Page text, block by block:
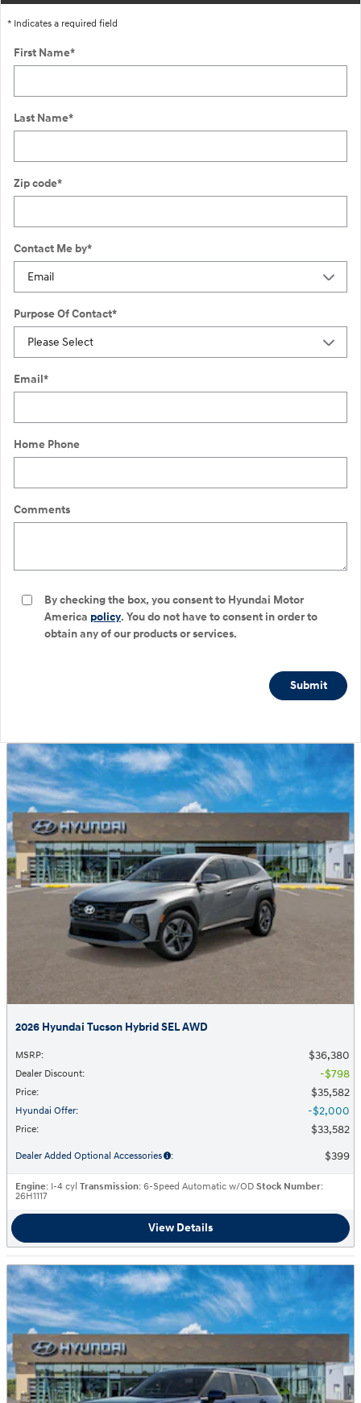
* Indicates a required field
First Name*
Last Name*
Zip code*
Contact Me by*
Purpose Of Contact*
Email*
Home Phone
Comments
By checking the box, you consent to Hyundai Motor
America policy. You do not have to consent in order to
obtain any of our products or services.
Submit
2026 Hyundai Tucson Hybrid SEL AWD
MSRP: $36,380
Dealer Discount: $798
Price: $35,582
Hyundai Offer: $2,000
Price: $33,582
Dealer Added Optional Accessories : $399
Engine: I-4 cyl Transmission: 6-Speed Automatic w/OD Stock Number:
26H1117
View Details